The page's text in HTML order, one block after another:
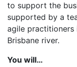
to support the
supported by a
agile
Brisbane river.
You will…